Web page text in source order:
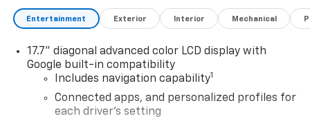
Entertainment Exterior Interior Mechanical
17.7" diagonal advanced color LCD display with
Google built-in compatibility
Includes navigation capability1
Connected apps, and personalized profiles for
each driver's setting